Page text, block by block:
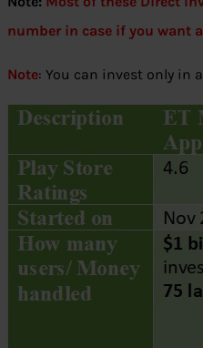
number in case if you want
Note: You can invest only in